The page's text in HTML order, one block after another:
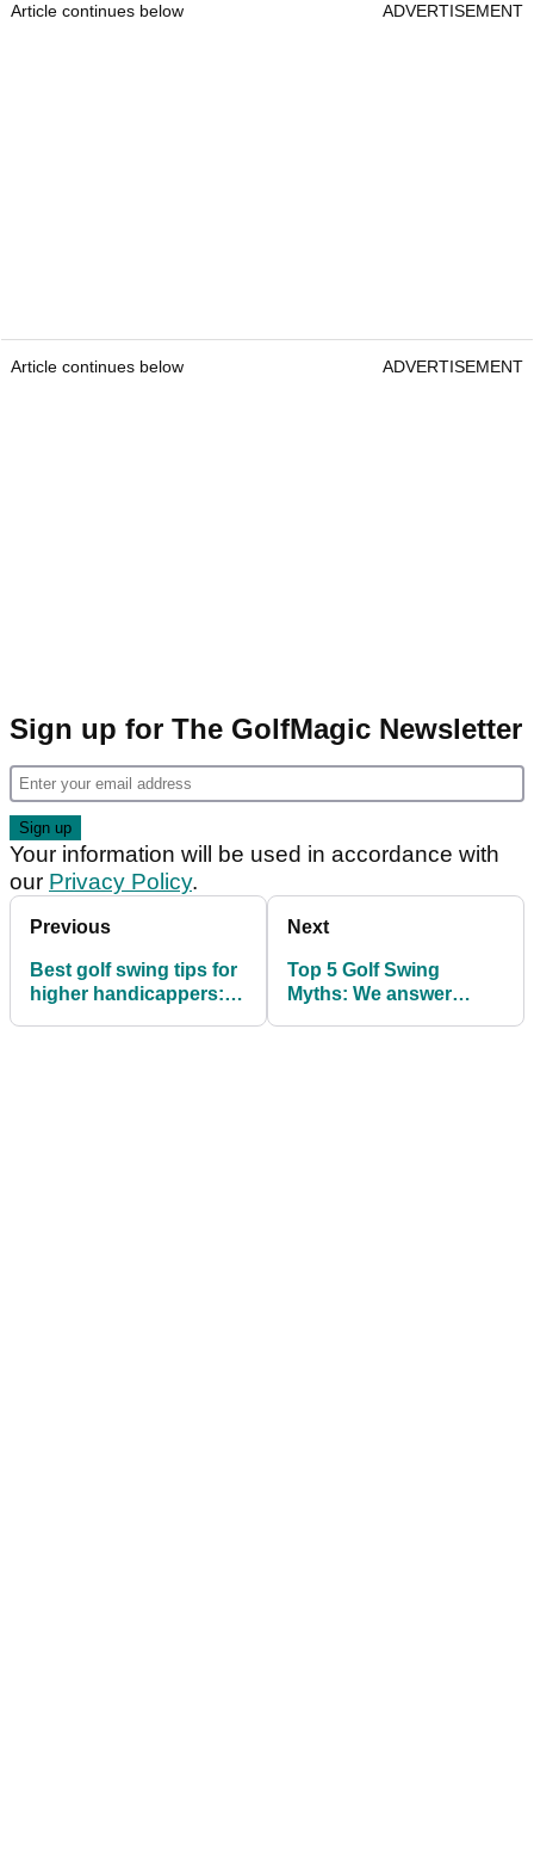
Article continues below ADVERTISEMENT
Article continues below ADVERTISEMENT
Sign up for The GolfMagic Newsletter
Your information will be used in accordance with
our Privacy Policy.
Previous
Best golf swing tips for
higher handicappers:
Next
Top 5 Golf Swing
Myths: We answer